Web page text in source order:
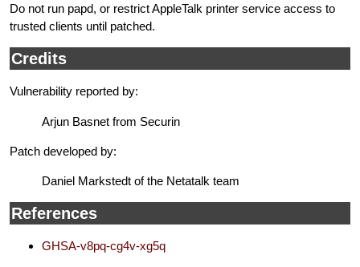
Do not run papd, or restrict AppleTalk printer service access to
trusted clients until patched.
Credits
Vulnerability reported by:
Arjun Basnet from Securin
Patch developed by:
Daniel Markstedt of the Netatalk team
References
GHSA-v8pq-cg4v-xg5q